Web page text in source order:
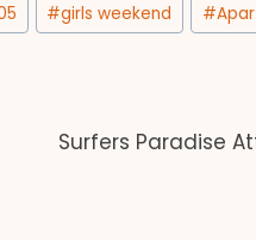
#girls weekend #
Surfers Paradise